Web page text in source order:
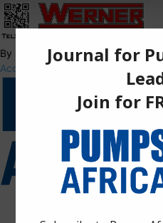
By using this site, you agree to the
Accept